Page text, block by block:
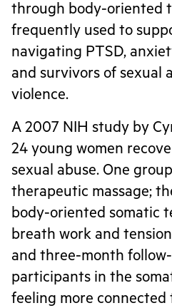
through body-oriented
frequently used to
navigating PTSD,
and survivors of sexual
violence.
A 2007 NIH study by
24 young women
sexual abuse. One
therapeutic massage;
body-oriented somatic
breath work and
and three-month
participants in the
feeling more connected